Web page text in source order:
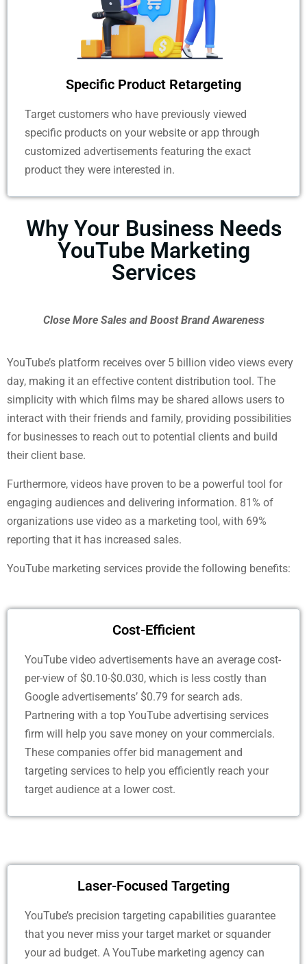
Specific Product Retargeting ​
Target customers who have previously viewed
specific products on your website or app through
customized advertisements featuring the exact
product they were interested in.
Why Your Business Needs
YouTube Marketing
Services
Close More Sales and Boost Brand Awareness
YouTube’s platform receives over 5 billion video views every
day, making it an effective content distribution tool. The
simplicity with which films may be shared allows users to
interact with their friends and family, providing possibilities
for businesses to reach out to potential clients and build
their client base.
Furthermore, videos have proven to be a powerful tool for
engaging audiences and delivering information. 81% of
organizations use video as a marketing tool, with 69%
reporting that it has increased sales.
YouTube marketing services provide the following benefits:
Cost-Efficient
YouTube video advertisements have an average cost-
per-view of $0.10-$0.030, which is less costly than
Google advertisements’ $0.79 for search ads.
Partnering with a top YouTube advertising services
firm will help you save money on your commercials.
These companies offer bid management and
targeting services to help you efficiently reach your
target audience at a lower cost.
Laser-Focused Targeting
YouTube’s precision targeting capabilities guarantee
that you never miss your target market or squander
your ad budget. A YouTube marketing agency can